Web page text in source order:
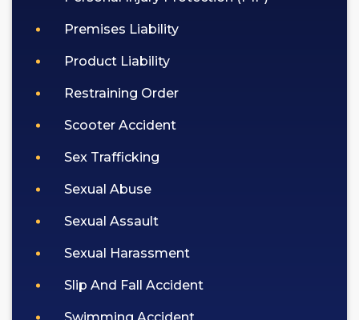
Premises Liability
Product Liability
Restraining Order
Scooter Accident
Sex Trafficking
Sexual Abuse
Sexual Assault
Sexual Harassment
Slip And Fall Accident